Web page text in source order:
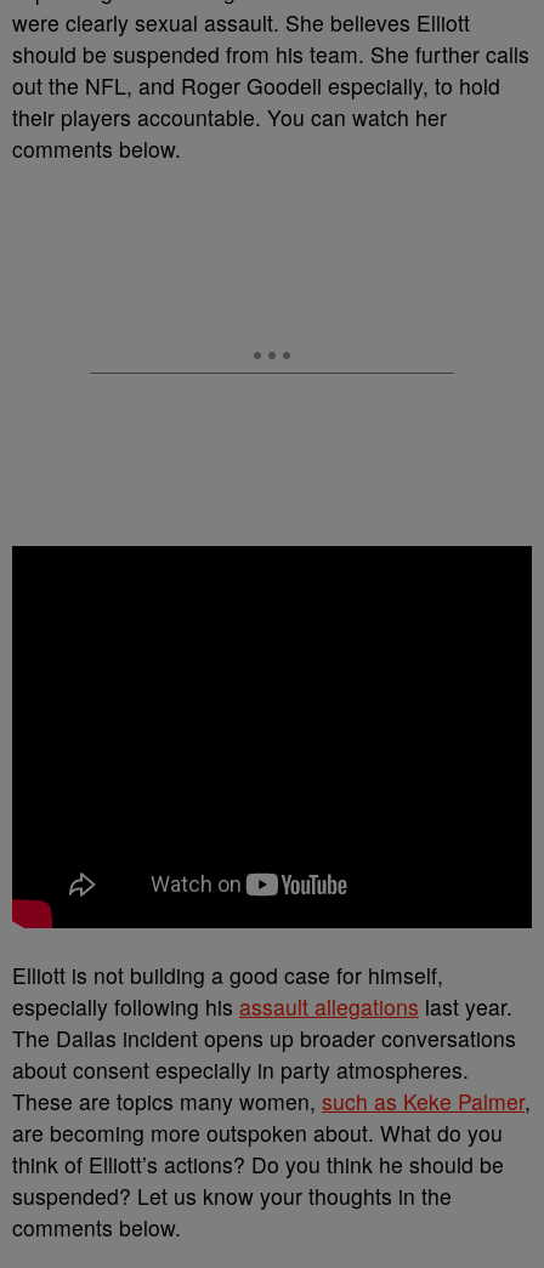
were clearly sexual assault. She believes Elliott
should be suspended from his team. She further calls
out the NFL, and Roger Goodell especially, to hold
their players accountable. You can watch her
comments below.
Elliott is not building a good case for himself,
especially following his assault allegations last year.
The Dallas incident opens up broader conversations
about consent especially in party atmospheres.
These are topics many women, such as Keke Palmer,
are becoming more outspoken about. What do you
think of Elliott’s actions? Do you think he should be
suspended? Let us know your thoughts in the
comments below.